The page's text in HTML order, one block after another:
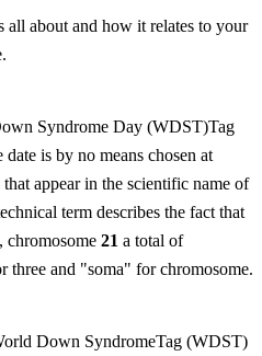
about and how it relates to your
Syndrome Day (WDST)Tag
is by no means chosen at
appear in the scientific name of
term describes the fact that
21 a total of
three and "soma" for chromosome.
Down SyndromeTag (WDST)